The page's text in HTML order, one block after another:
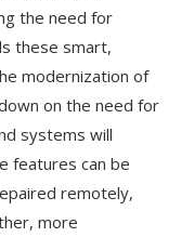
the need for
these smart,
modernization of
on the need for
systems will
features can be
remotely,
more